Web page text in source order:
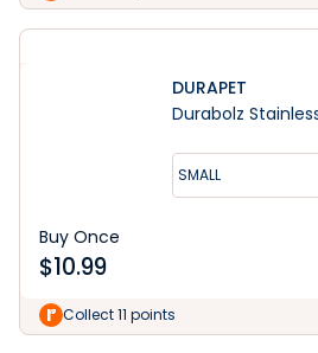
DURAPET
Durabolz
SMALL
Buy Once
$10.99
Collect 11 points